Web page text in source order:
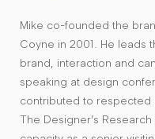
Mike co-founded the
Coyne in 2001. He leads
brand, interaction and
speaking at design
contributed to respected
The Designer’s